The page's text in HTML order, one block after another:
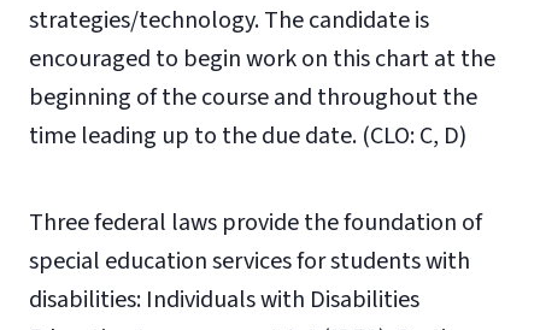
strategies/technology. The candidate is
encouraged to begin work on this chart at the
beginning of the course and throughout the
time leading up to the due date. (CLO: C, D)
Three federal laws provide the foundation of
special education services for students with
disabilities: Individuals with Disabilities